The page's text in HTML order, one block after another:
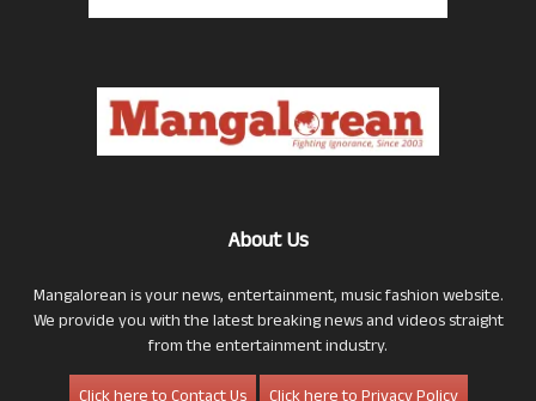
About Us
Mangalorean is your news, entertainment, music fashion website.
We provide you with the latest breaking news and videos straight
from the entertainment industry.